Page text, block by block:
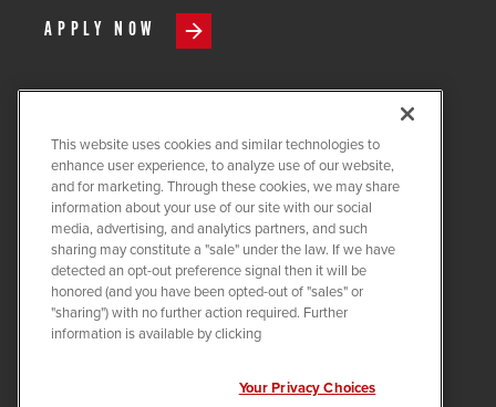
APPLY NOW
COPYRIGHT ©2026QUANTA
SERVICES
PRIVACY POLICY
LEGAL
COOKIE SETTINGS
Visit us on X-twitter
Visit us on Linkedin
Visit us on Instagram
Visit us on Facebook
Visit us on Tiktok
Visit us on
This website uses cookies and similar technologies to
enhance user experience, to analyze use of our website,
and for marketing. Through these cookies, we may share
information about your use of our site with our social
media, advertising, and analytics partners, and such
sharing may constitute a "sale" under the law. If we have
detected an opt-out preference signal then it will be
honored (and you have been opted-out of "sales" or
"sharing") with no further action required. Further
information is available by clicking
Your Privacy Choices